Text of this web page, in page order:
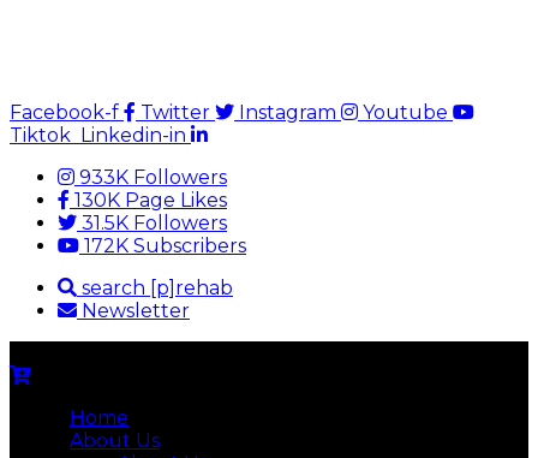
Facebook-f Twitter Instagram
Youtube
Tiktok Linkedin-in
933K Followers
130K Page Likes
31.5K Followers
172K Subscribers
search [p]rehab
Newsletter
Home
About Us